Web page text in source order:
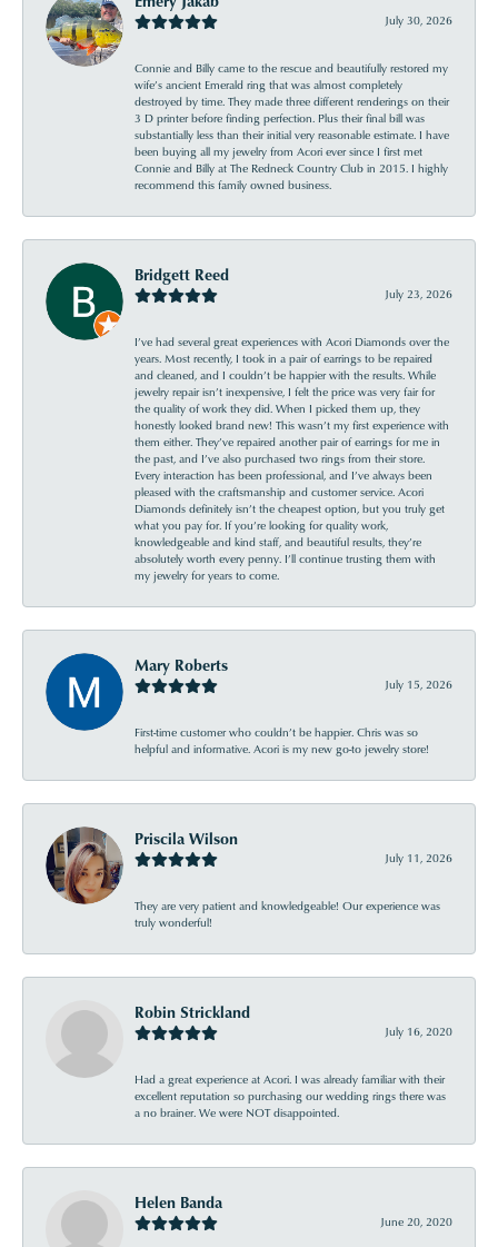
July 30, 2026
Connie and Billy came to the rescue and beautifully restored my
wife’s ancient Emerald ring that was almost completely
destroyed by time. They made three different renderings on their
3 D printer before finding perfection. Plus their final bill was
substantially less than their initial very reasonable estimate. I have
been buying all my jewelry from Acori ever since I first met
Connie and Billy at The Redneck Country Club in 2015. I highly
recommend this family owned business.
Bridgett Reed
July 23, 2026
I’ve had several great experiences with Acori Diamonds over the
years. Most recently, I took in a pair of earrings to be repaired
and cleaned, and I couldn’t be happier with the results. While
jewelry repair isn’t inexpensive, I felt the price was very fair for
the quality of work they did. When I picked them up, they
honestly looked brand new! This wasn’t my first experience with
them either. They’ve repaired another pair of earrings for me in
the past, and I’ve also purchased two rings from their store.
Every interaction has been professional, and I’ve always been
pleased with the craftsmanship and customer service. Acori
Diamonds definitely isn’t the cheapest option, but you truly get
what you pay for. If you’re looking for quality work,
knowledgeable and kind staff, and beautiful results, they’re
absolutely worth every penny. I’ll continue trusting them with
my jewelry for years to come.
Mary Roberts
July 15, 2026
First-time customer who couldn’t be happier. Chris was so
helpful and informative. Acori is my new go-to jewelry store!
Priscila Wilson
July 11, 2026
They are very patient and knowledgeable! Our experience was
truly wonderful!
Robin Strickland
July 16, 2020
Had a great experience at Acori. I was already familiar with their
excellent reputation so purchasing our wedding rings there was
a no brainer. We were NOT disappointed.
Helen Banda
June 20, 2020